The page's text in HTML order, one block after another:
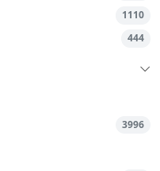
1110
444
3996